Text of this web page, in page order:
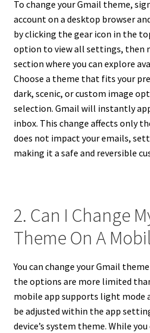
To change your Gmail theme,
account on a desktop browser
by clicking the gear icon in the
option to view all settings, then
section where you can explore
Choose a theme that fits your
dark, scenic, or custom image
selection. Gmail will instantly
inbox. This change affects only
does not impact your emails,
making it a safe and reversible
2. Can I Change
Theme On A
You can change your Gmail
the options are more limited
mobile app supports light mode
be adjusted within the app
device’s system theme. While